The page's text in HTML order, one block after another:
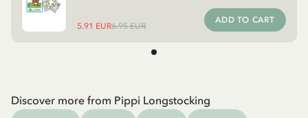
5.91 EUR6.95 EUR
ADD TO CART
Discover more from Pippi Longstocking